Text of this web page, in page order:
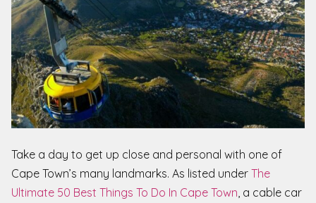
Take a day to get up close and personal with one of
Cape Town’s many landmarks. As listed under The
Ultimate 50 Best Things To Do In Cape Town , a cable car